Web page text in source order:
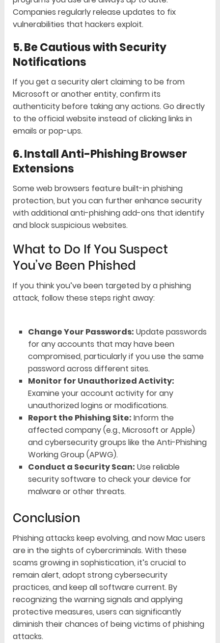
Companies regularly release updates to fix
vulnerabilities that hackers exploit.
5. Be Cautious with Security
Notifications
If you get a security alert claiming to be from
Microsoft or another entity, confirm its
authenticity before taking any actions. Go directly
to the official website instead of clicking links in
emails or pop-ups.
6. Install Anti-Phishing Browser
Extensions
Some web browsers feature built-in phishing
protection, but you can further enhance security
with additional anti-phishing add-ons that identify
and block suspicious websites.
What to Do If You Suspect
You’ve Been Phished
If you think you’ve been targeted by a phishing
attack, follow these steps right away:
Change Your Passwords: Update passwords
for any accounts that may have been
compromised, particularly if you use the same
password across different sites.
Monitor for Unauthorized Activity:
Examine your account activity for any
unauthorized logins or modifications.
Report the Phishing Site: Inform the
affected company (e.g., Microsoft or Apple)
and cybersecurity groups like the Anti-Phishing
Working Group (APWG).
Conduct a Security Scan: Use reliable
security software to check your device for
malware or other threats.
Conclusion
Phishing attacks keep evolving, and now Mac users
are in the sights of cybercriminals. With these
scams growing in sophistication, it’s crucial to
remain alert, adopt strong cybersecurity
practices, and keep all software current. By
recognizing the warning signals and applying
protective measures, users can significantly
diminish their chances of being victims of phishing
attacks.